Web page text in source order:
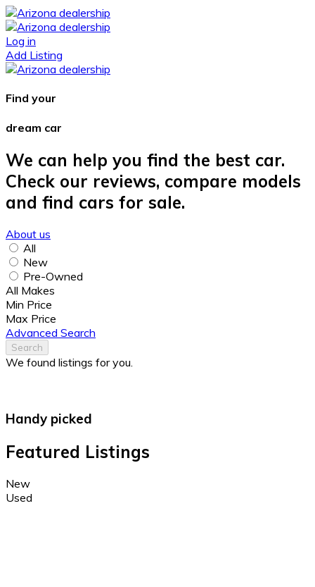
Log in
Add Listing
Find your
dream car
We can help you find the best car.
Check our reviews, compare models
and find cars for sale.
About us
All
New
Pre-Owned
All Makes
Min Price
Max Price
Advanced Search
Search
We found listings for you.
Handy picked
Featured Listings
New
Used